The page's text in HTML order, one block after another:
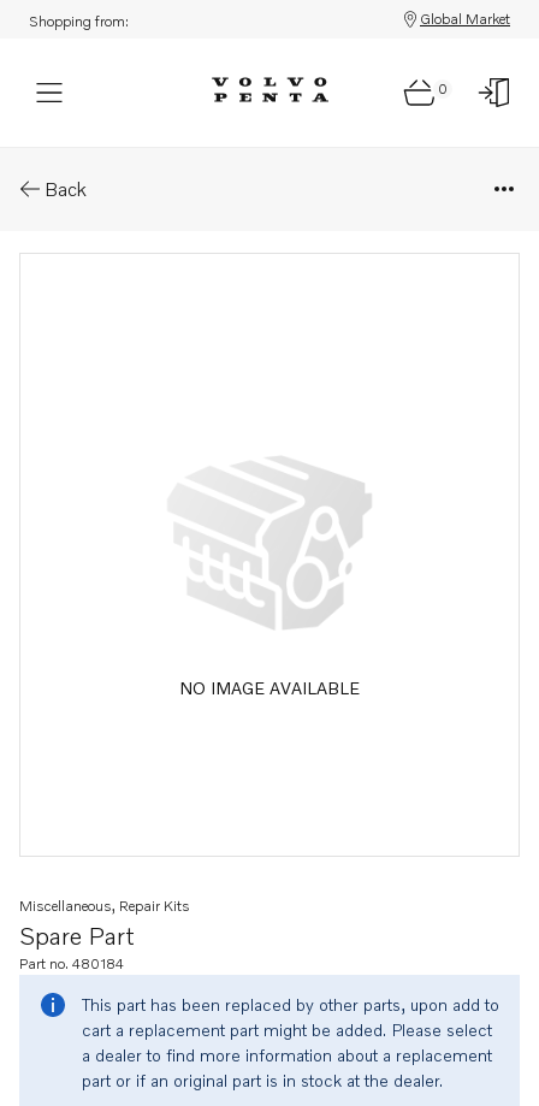
Shopping from: Global Market
0
Back
NO IMAGE AVAILABLE
Spare Part
Miscellaneous, Repair Kits
Part no. 480184
This part has been replaced by other parts, upon add to
cart a replacement part might be added. Please select
a dealer to find more information about a replacement
part or if an original part is in stock at the dealer.